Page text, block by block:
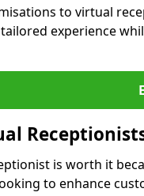
to virtual
experience
is worth it
to enhance